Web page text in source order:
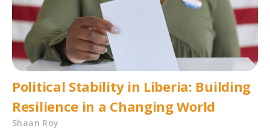
Political Stability in Liberia: Building
Resilience in a Changing World
Shaan Roy